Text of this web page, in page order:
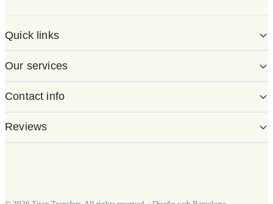
Quick links
Our services
Contact info
Reviews